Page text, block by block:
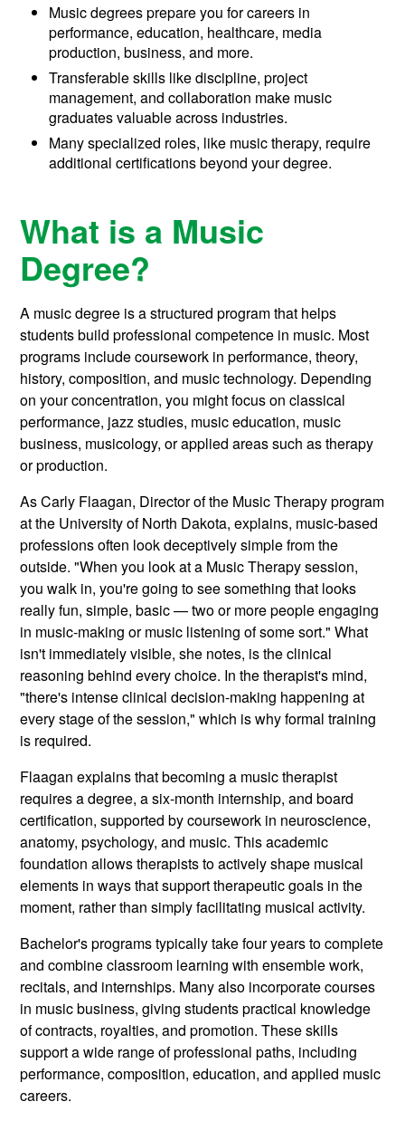
Music degrees prepare you for careers in
performance, education, healthcare, media
production, business, and more.
Transferable skills like discipline, project
management, and collaboration make music
graduates valuable across industries.
Many specialized roles, like music therapy, require
additional certifications beyond your degree.
What is a Music
Degree?
A music degree is a structured program that helps
students build professional competence in music. Most
programs include coursework in performance, theory,
history, composition, and music technology. Depending
on your concentration, you might focus on classical
performance, jazz studies, music education, music
business, musicology, or applied areas such as therapy
or production.
As Carly Flaagan, Director of the Music Therapy program
at the University of North Dakota, explains, music-based
professions often look deceptively simple from the
outside. "When you look at a Music Therapy session,
you walk in, you're going to see something that looks
really fun, simple, basic — two or more people engaging
in music-making or music listening of some sort." What
isn't immediately visible, she notes, is the clinical
reasoning behind every choice. In the therapist's mind,
"there's intense clinical decision-making happening at
every stage of the session," which is why formal training
is required.
Flaagan explains that becoming a music therapist
requires a degree, a six-month internship, and board
certification, supported by coursework in neuroscience,
anatomy, psychology, and music. This academic
foundation allows therapists to actively shape musical
elements in ways that support therapeutic goals in the
moment, rather than simply facilitating musical activity.
Bachelor's programs typically take four years to complete
and combine classroom learning with ensemble work,
recitals, and internships. Many also incorporate courses
in music business, giving students practical knowledge
of contracts, royalties, and promotion. These skills
support a wide range of professional paths, including
performance, composition, education, and applied music
careers.